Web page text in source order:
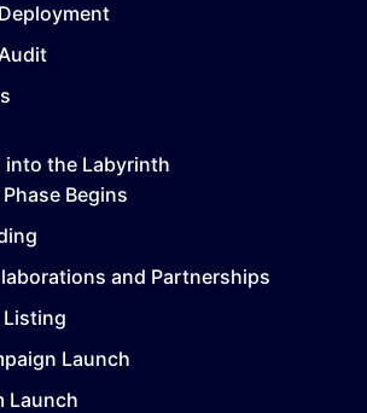
into the Labyrinth
Begins
and Partnerships
Launch
Launch